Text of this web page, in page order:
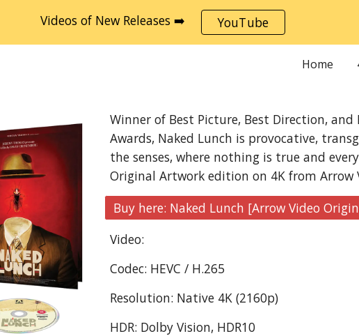
Skip to main content Skip to navigation
Videos of New Releases ➡️ YouTube
Home
Winner of Best Picture, Best Direction,
Awards, Naked Lunch is provocative,
the senses, where nothing is true and
Original Artwork edition on 4K from Arrow
Video:
Codec: HEVC / H.265
Resolution: Native 4K (2160p)
HDR: Dolby Vision, HDR10